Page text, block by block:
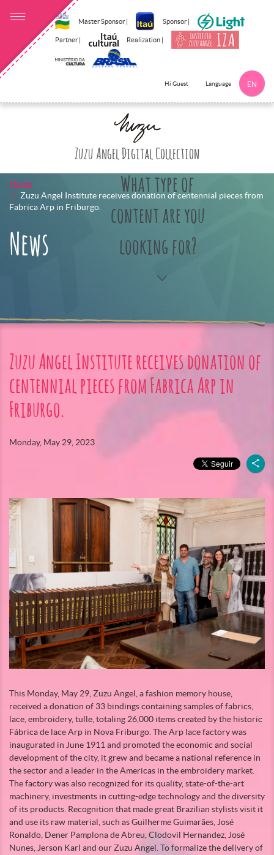
Master Sponsor | Sponsor |
Partner | Realization |
Hi Guest Language EN
Zuzu Angel Digital Collection
What type of
content are you
looking for?
Home
Zuzu Angel Institute receives donation of centennial pieces from
Fabrica Arp in Friburgo.
News
Zuzu Angel Institute receives donation of
centennial pieces from Fabrica Arp in
Friburgo.
Monday, May 29, 2023
This Monday, May 29, Zuzu Angel, a fashion memory house,
received a donation of 33 bindings containing samples of fabrics,
lace, embroidery, tulle, totaling 26,000 items created by the historic
Fábrica de lace Arp in Nova Friburgo. The Arp lace factory was
inaugurated in June 1911 and promoted the economic and social
development of the city, it grew and became a national reference in
the sector and a leader in the Americas in the embroidery market.
The factory was also recognized for its quality, state-of-the-art
machinery, investments in cutting-edge technology and the diversity
of its products. Recognition that made great Brazilian stylists visit it
and use its raw material, such as Guilherme Guimarães, José
Ronaldo, Dener Pamplona de Abreu, Clodovil Hernandez, José
Nunes, Jerson Karl and our Zuzu Angel. To formalize the delivery of